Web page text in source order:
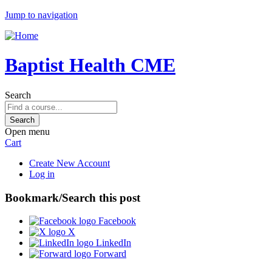
Jump to navigation
Baptist Health CME
Search
Open menu
Cart
Create New Account
Log in
Bookmark/Search this post
Facebook
X
LinkedIn
Forward